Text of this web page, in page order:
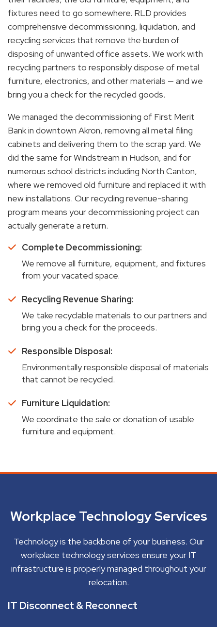
fixtures need to go somewhere. RLD provides
comprehensive decommissioning, liquidation, and
recycling services that remove the burden of
disposing of unwanted office assets. We work with
recycling partners to responsibly dispose of metal
furniture, electronics, and other materials — and we
bring you a check for the recycled goods.
We managed the decommissioning of First Merit
Bank in downtown Akron, removing all metal filing
cabinets and delivering them to the scrap yard. We
did the same for Windstream in Hudson, and for
numerous school districts including North Canton,
where we removed old furniture and replaced it with
new installations. Our recycling revenue-sharing
program means your decommissioning project can
actually generate a return.
Complete Decommissioning:
We remove all furniture, equipment, and fixtures
from your vacated space.
Recycling Revenue Sharing:
We take recyclable materials to our partners and
bring you a check for the proceeds.
Responsible Disposal:
Environmentally responsible disposal of materials
that cannot be recycled.
Furniture Liquidation:
We coordinate the sale or donation of usable
furniture and equipment.
Workplace Technology Services
Technology is the backbone of your business. Our
workplace technology services ensure your IT
infrastructure is properly managed throughout your
relocation.
IT Disconnect & Reconnect